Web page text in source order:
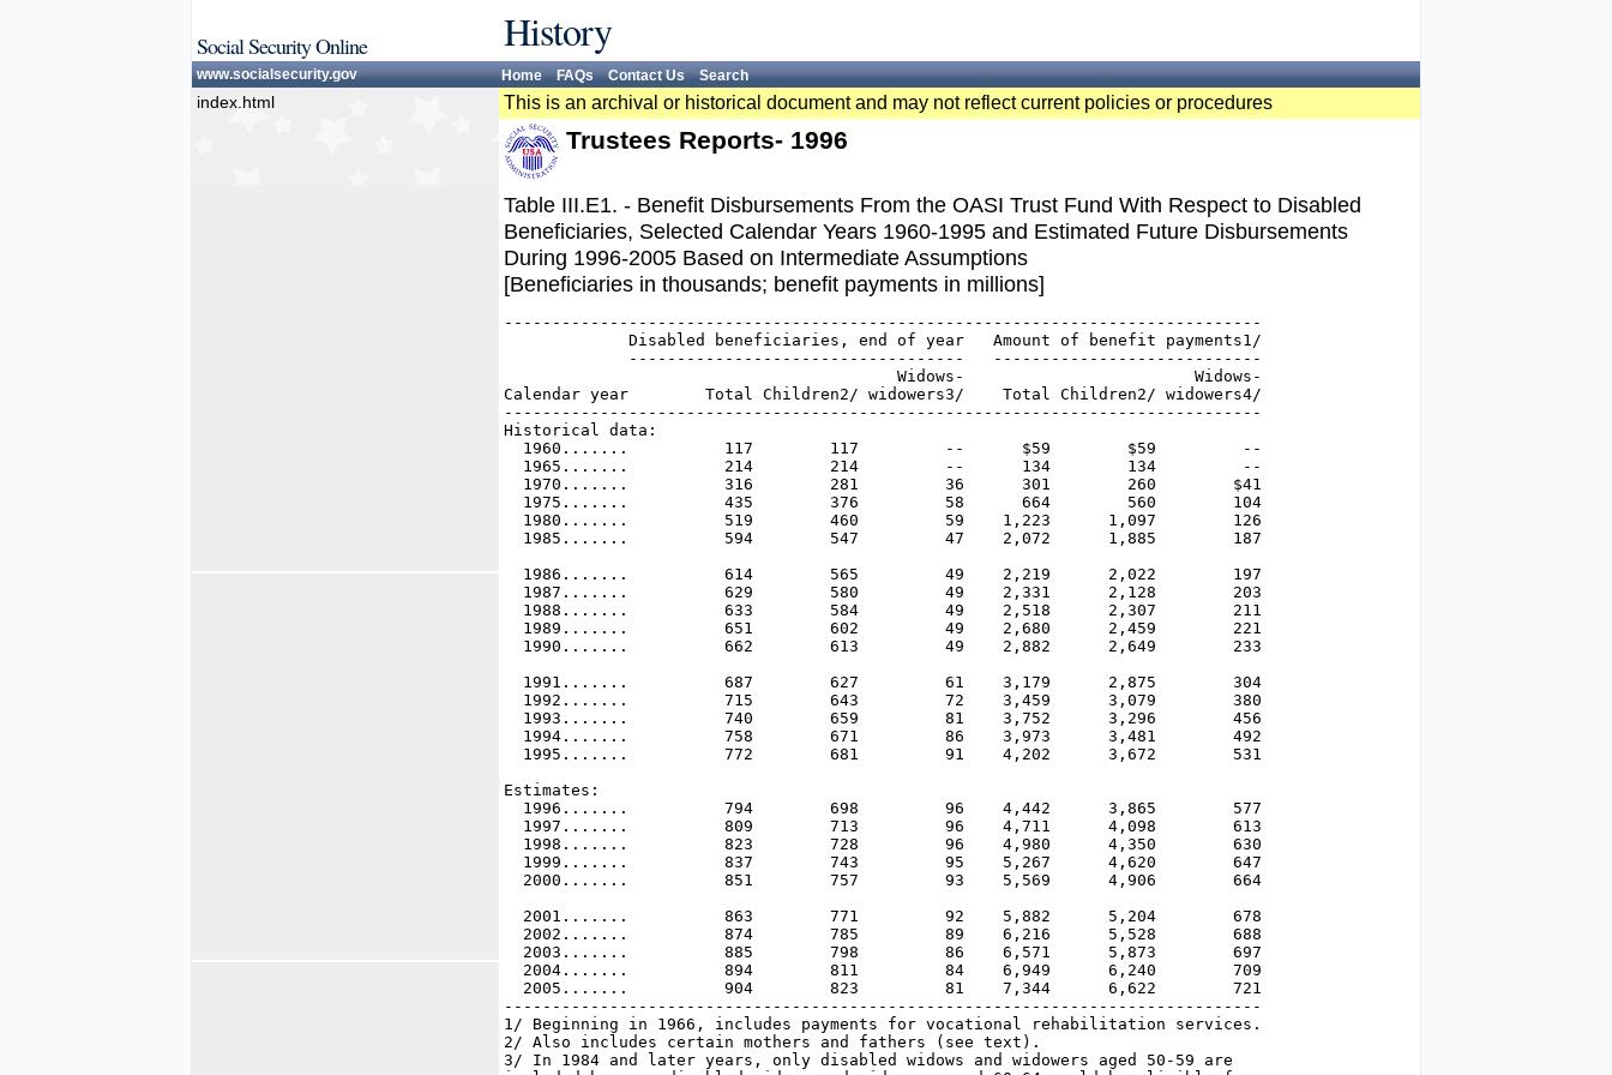
Social Security Online History
www.socialsecurity.gov Home FAQs Contact Us Search
index.html This is an archival or historical document and may not reflect current policies or procedures
Trustees Reports- 1996
Table III.E1. - Benefit Disbursements From the OASI Trust Fund With Respect to Disabled
Beneficiaries, Selected Calendar Years 1960-1995 and Estimated Future Disbursements
During 1996-2005 Based on Intermediate Assumptions
[Beneficiaries in thousands; benefit payments in millions]
-------------------------------------------------------------------------------
             Disabled beneficiaries, end of year   Amount of benefit payments1/
             -----------------------------------   ----------------------------
                                         Widows-                        Widows-
Calendar year        Total Children2/ widowers3/    Total Children2/ widowers4/
-------------------------------------------------------------------------------
Historical data:
  1960.......          117        117         --      $59        $59         --
  1965.......          214        214         --      134        134         --
  1970.......          316        281         36      301        260        $41
  1975.......          435        376         58      664        560        104
  1980.......          519        460         59    1,223      1,097        126
  1985.......          594        547         47    2,072      1,885        187
  1986.......          614        565         49    2,219      2,022        197
  1987.......          629        580         49    2,331      2,128        203
  1988.......          633        584         49    2,518      2,307        211
  1989.......          651        602         49    2,680      2,459        221
  1990.......          662        613         49    2,882      2,649        233
  1991.......          687        627         61    3,179      2,875        304
  1992.......          715        643         72    3,459      3,079        380
  1993.......          740        659         81    3,752      3,296        456
  1994.......          758        671         86    3,973      3,481        492
  1995.......          772        681         91    4,202      3,672        531
Estimates:
  1996.......          794        698         96    4,442      3,865        577
  1997.......          809        713         96    4,711      4,098        613
  1998.......          823        728         96    4,980      4,350        630
  1999.......          837        743         95    5,267      4,620        647
  2000.......          851        757         93    5,569      4,906        664
  2001.......          863        771         92    5,882      5,204        678
  2002.......          874        785         89    6,216      5,528        688
  2003.......          885        798         86    6,571      5,873        697
  2004.......          894        811         84    6,949      6,240        709
  2005.......          904        823         81    7,344      6,622        721
-------------------------------------------------------------------------------
1/ Beginning in 1966, includes payments for vocational rehabilitation services.
2/ Also includes certain mothers and fathers (see text).
3/ In 1984 and later years, only disabled widows and widowers aged 50-59 are